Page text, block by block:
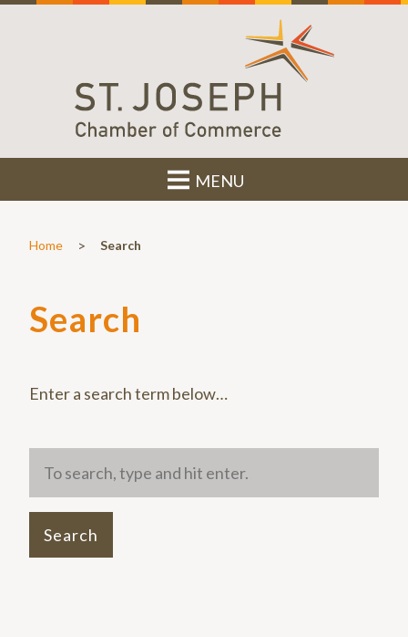
MENU
Home > Search
Search
Enter a search term below…
Search